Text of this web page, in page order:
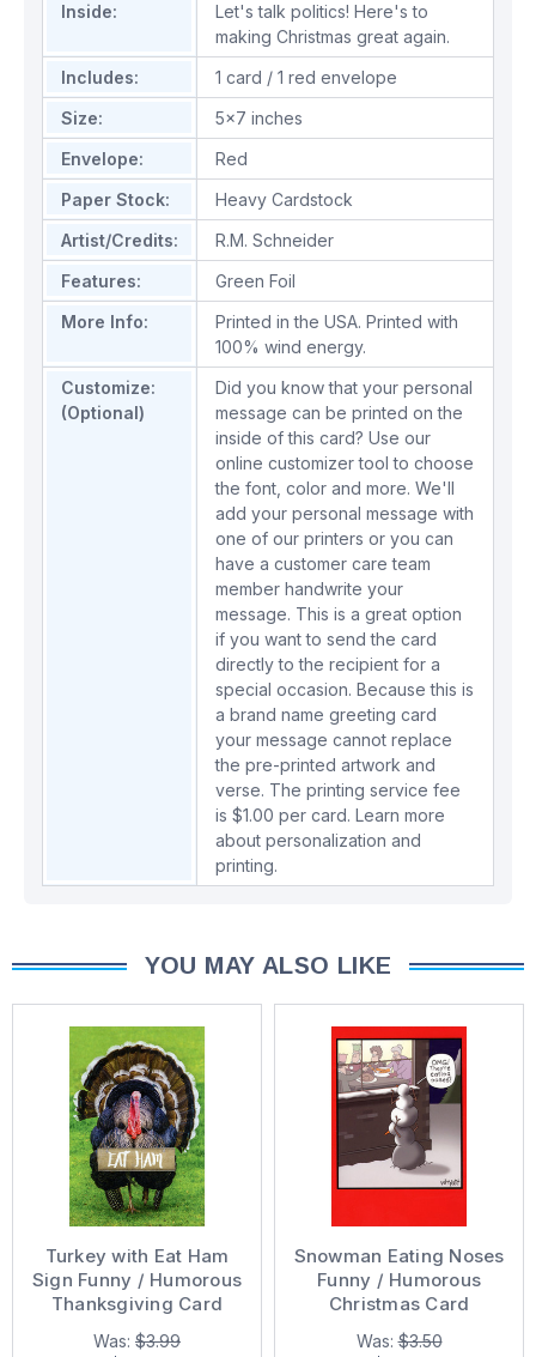
Inside:
Let's talk politics! Here's to
making Christmas great again.
Includes:
1 card / 1 red envelope
Size:
5x7 inches
Envelope:
Red
Paper Stock:
Heavy Cardstock
Artist/Credits:
R.M. Schneider
Features:
Green Foil
More Info:
Printed in the USA. Printed with
100% wind energy.
Customize:
(Optional)
Did you know that your personal
message can be printed on the
inside of this card? Use our
online customizer tool to choose
the font, color and more. We'll
add your personal message with
one of our printers or you can
have a customer care team
member handwrite your
message. This is a great option
if you want to send the card
directly to the recipient for a
special occasion. Because this is
a brand name greeting card
your message cannot replace
the pre-printed artwork and
verse. The printing service fee
is $1.00 per card. Learn more
about personalization and
printing.
YOU MAY ALSO LIKE
Turkey with Eat Ham
Sign Funny / Humorous
Thanksgiving Card
Was: $3.99
Snowman Eating Noses
Funny / Humorous
Christmas Card
Was:$3.50